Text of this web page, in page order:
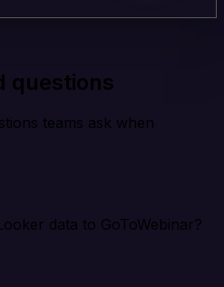
questions
teams ask when
data to GoToWebinar?